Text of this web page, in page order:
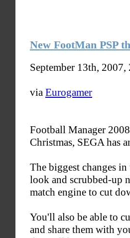
New FootMan PSP
September 13th,
via Eurogamer
Football Manager
Christmas, SEGA has
The biggest changes
look and scrubbed-up
match engine to cut
You'll also be able to
and share them with